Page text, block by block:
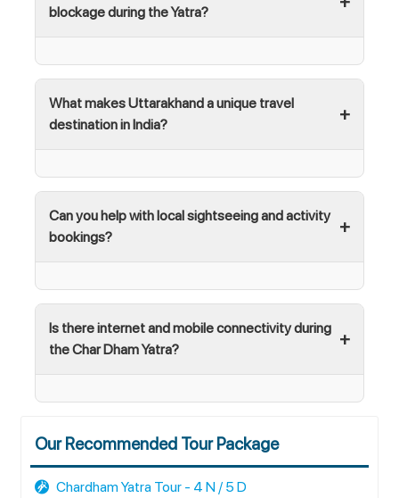
blockage during the Yatra?
What makes Uttarakhand a unique travel
destination in India?
Can you help with local sightseeing and activity
bookings?
Is there internet and mobile connectivity during
the Char Dham Yatra?
Our Recommended Tour Package
Chardham Yatra Tour - 4 N / 5 D